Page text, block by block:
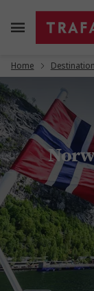
Home